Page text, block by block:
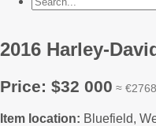
2016 Harley-
Price: $32 000 ≈
Item location: Bluefield,